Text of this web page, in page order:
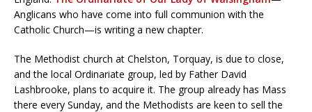
Anglicans who have come into full communion with the
Catholic Church—is writing a new chapter.
The Methodist church at Chelston, Torquay, is due to close,
and the local Ordinariate group, led by Father David
Lashbrooke, plans to acquire it. The group already has Mass
there every Sunday, and the Methodists are keen to sell the